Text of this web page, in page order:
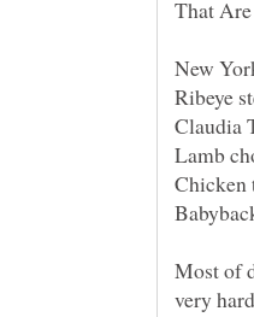
That
New
Ribeye
Lamb
Chicken
Most of
very